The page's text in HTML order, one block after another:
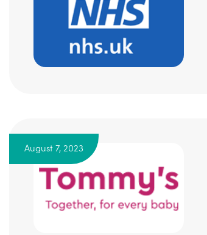
August 7, 2023